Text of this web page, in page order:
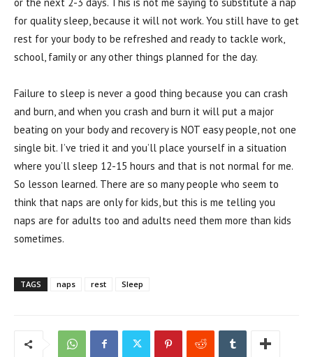
for quality sleep, because it will not work. You still have to get
rest for your body to be refreshed and ready to tackle work,
school, family or any other things planned for the day.
Failure to sleep is never a good thing because you can crash
and burn, and when you crash and burn it will put a major
beating on your body and recovery is NOT easy people, not one
single bit. I’ve tried it and you’ll place yourself in a situation
where you’ll sleep 12-15 hours and that is not normal for me.
So lesson learned. There are so many people who seem to
think that naps are only for kids, but this is me telling you
naps are for adults too and adults need them more than kids
sometimes.
TAGS naps rest Sleep